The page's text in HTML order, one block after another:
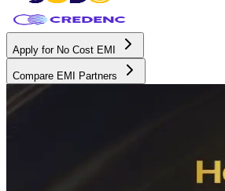
Apply for No Cost EMI
Compare EMI Partners